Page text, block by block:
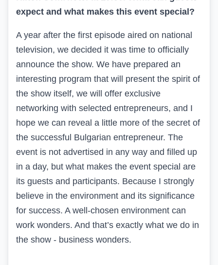
expect and what makes this event special?
A year after the first episode aired on national
television, we decided it was time to officially
announce the show. We have prepared an
interesting program that will present the spirit of
the show itself, we will offer exclusive
networking with selected entrepreneurs, and I
hope we can reveal a little more of the secret of
the successful Bulgarian entrepreneur. The
event is not advertised in any way and filled up
in a day, but what makes the event special are
its guests and participants. Because I strongly
believe in the environment and its significance
for success. A well-chosen environment can
work wonders. And that’s exactly what we do in
the show - business wonders.